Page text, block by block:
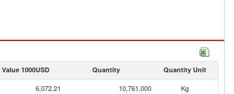
1000USD Quantity Quantity Unit
6,072.21 10,761,000
Kg